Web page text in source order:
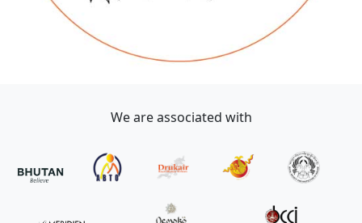
We are associated with